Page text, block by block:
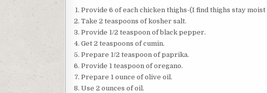
Provide 6 of each chicken thighs-(I find thighs stay moist
Take 2 teaspoons of kosher salt.
Provide 1/2 teaspoon of black pepper.
Get 2 teaspoons of cumin.
Prepare 1/2 teaspoon of paprika.
Provide 1 teaspoon of oregano.
Prepare 1 ounce of olive oil.
Use 2 ounces of oil.